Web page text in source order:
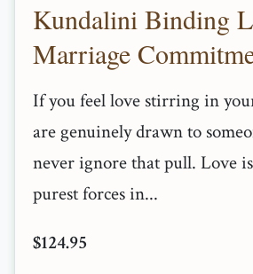
Kundalini Binding
Marriage
If you feel love stirring in
are genuinely drawn to
never ignore that pull. Love
purest forces in...
$124.95